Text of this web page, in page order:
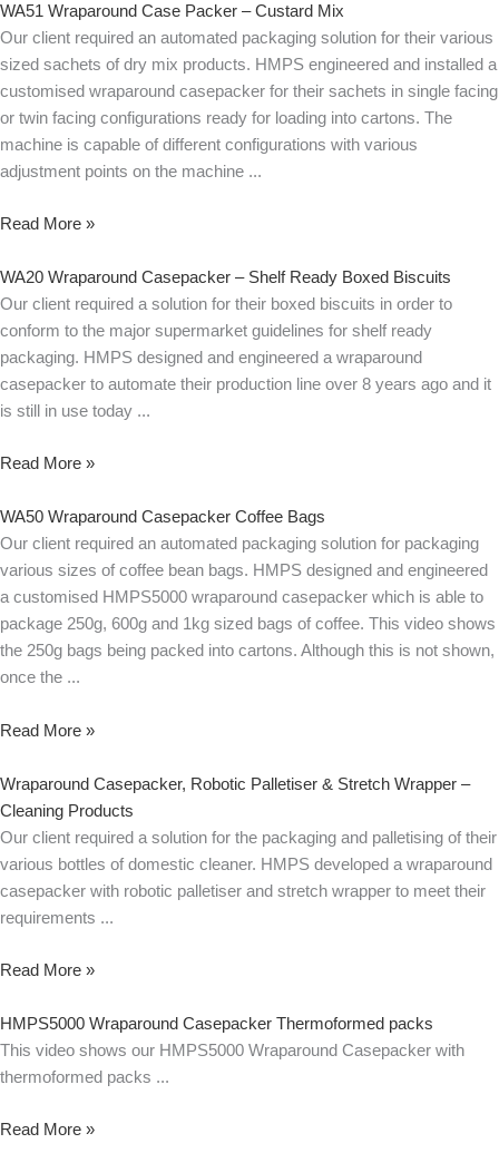
WA51 Wraparound Case Packer – Custard Mix
Our client required an automated packaging solution for their various
sized sachets of dry mix products. HMPS engineered and installed a
customised wraparound casepacker for their sachets in single facing
or twin facing configurations ready for loading into cartons. The
machine is capable of different configurations with various
adjustment points on the machine
Read More »
WA20 Wraparound Casepacker – Shelf Ready Boxed Biscuits
Our client required a solution for their boxed biscuits in order to
conform to the major supermarket guidelines for shelf ready
packaging. HMPS designed and engineered a wraparound
casepacker to automate their production line over 8 years ago and it
is still in use today
Read More »
WA50 Wraparound Casepacker Coffee Bags
Our client required an automated packaging solution for packaging
various sizes of coffee bean bags. HMPS designed and engineered
a customised HMPS5000 wraparound casepacker which is able to
package 250g, 600g and 1kg sized bags of coffee. This video shows
the 250g bags being packed into cartons. Although this is not shown,
once the
Read More »
Wraparound Casepacker, Robotic Palletiser & Stretch Wrapper –
Cleaning Products
Our client required a solution for the packaging and palletising of their
various bottles of domestic cleaner. HMPS developed a wraparound
casepacker with robotic palletiser and stretch wrapper to meet their
requirements
Read More »
HMPS5000 Wraparound Casepacker Thermoformed packs
This video shows our HMPS5000 Wraparound Casepacker with
thermoformed packs
Read More »